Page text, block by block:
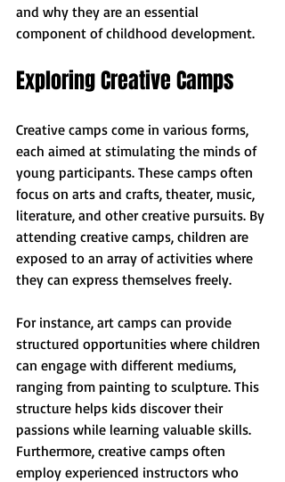
and why they are an essential
component of childhood development.
Exploring Creative Camps
Creative camps come in various forms,
each aimed at stimulating the minds of
young participants. These camps often
focus on arts and crafts, theater, music,
literature, and other creative pursuits. By
attending creative camps, children are
exposed to an array of activities where
they can express themselves freely.
For instance, art camps can provide
structured opportunities where children
can engage with different mediums,
ranging from painting to sculpture. This
structure helps kids discover their
passions while learning valuable skills.
Furthermore, creative camps often
employ experienced instructors who